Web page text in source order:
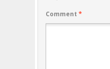
Comment *